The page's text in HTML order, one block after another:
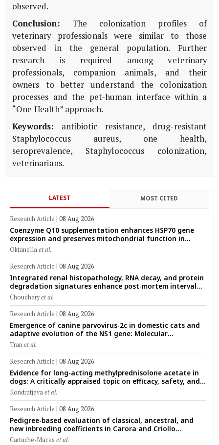
observed.
Conclusion: The colonization profiles of
veterinary professionals were similar to those
observed in the general population. Further
research is required among veterinary
professionals, companion animals, and their
owners to better understand the colonization
processes and the pet-human interface within a
“One Health” approach.
Keywords: antibiotic resistance, drug-resistant
Staphylococcus aureus, one health,
seroprevalence, Staphylococcus colonization,
veterinarians.
LATEST MOST CITED
Research Article | 08 Aug 2026
Coenzyme Q10 supplementation enhances HSP70 gene
expression and preserves mitochondrial function in
cryopreserved Peranakan Ettawa goat spermatozoa
Oktanellaet al.
Research Article | 08 Aug 2026
Integrated renal histopathology, RNA decay, and protein
degradation signatures enhance post-mortem interval
prediction using machine-learning models in a veterinary
forensic rat model
Choudharyet al.
Research Article | 08 Aug 2026
Emergence of canine parvovirus-2c in domestic cats and
adaptive evolution of the NS1 gene: Molecular
epidemiology of feline parvoviruses in Northern Vietnam
(2022–2025)
Tranet al.
Research Article | 08 Aug 2026
Evidence for long-acting methylprednisolone acetate in
dogs: A critically appraised topic on efficacy, safety, and
clinical applications across administration routes
Kondratjevaet al.
Research Article | 08 Aug 2026
Pedigree-based evaluation of classical, ancestral, and
new inbreeding coefficients in Carora and Criollo
Limonero dairy cattle populations
Cartuche-Macas et al.